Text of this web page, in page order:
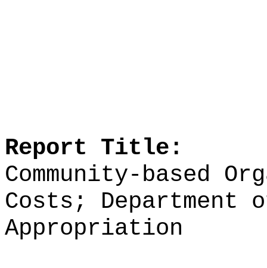
Report Title:
Community-based
Costs; Department
Appropriation